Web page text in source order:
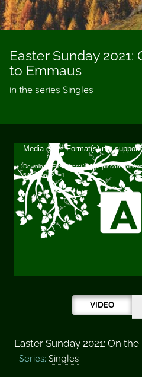
Easter Sunday 2021:
to Emmaus
in the series Singles
VIDEO
Video
Player
Media error: Format(s) not
Download File: https://agapepinson.com/
540p.mp4?_=1
Easter Sunday 2021: On
Series: Singles